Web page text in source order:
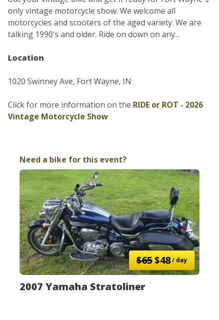
only vintage motorcycle show. We welcome all
motorcycles and scooters of the aged variety. We are
talking 1990's and older. Ride on down on any...
Location
1020 Swinney Ave, Fort Wayne, IN
Click for more information on the RIDE or ROT - 2026
Vintage Motorcycle Show
Need a bike for this event?
$65$48/ day
2007 Yamaha Stratoliner